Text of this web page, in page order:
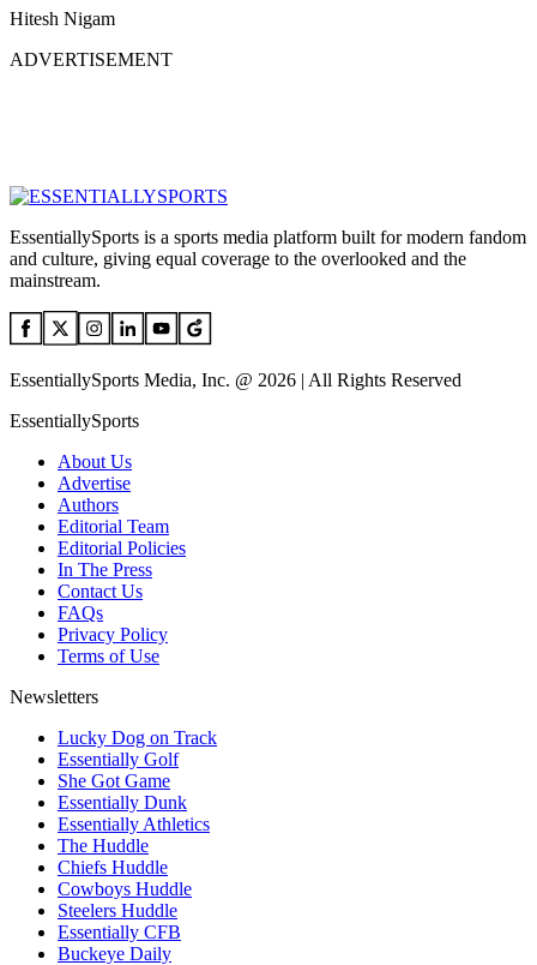
Hitesh Nigam
ADVERTISEMENT
EssentiallySports is a sports media platform built for modern fandom
and culture, giving equal coverage to the overlooked and the
mainstream.
EssentiallySports Media, Inc. @ 2026 | All Rights Reserved
EssentiallySports
About Us
Advertise
Authors
Editorial Team
Editorial Policies
In The Press
Contact Us
FAQs
Privacy Policy
Terms of Use
Newsletters
Lucky Dog on Track
Essentially Golf
She Got Game
Essentially Dunk
Essentially Athletics
The Huddle
Chiefs Huddle
Cowboys Huddle
Steelers Huddle
Essentially CFB
Buckeye Daily